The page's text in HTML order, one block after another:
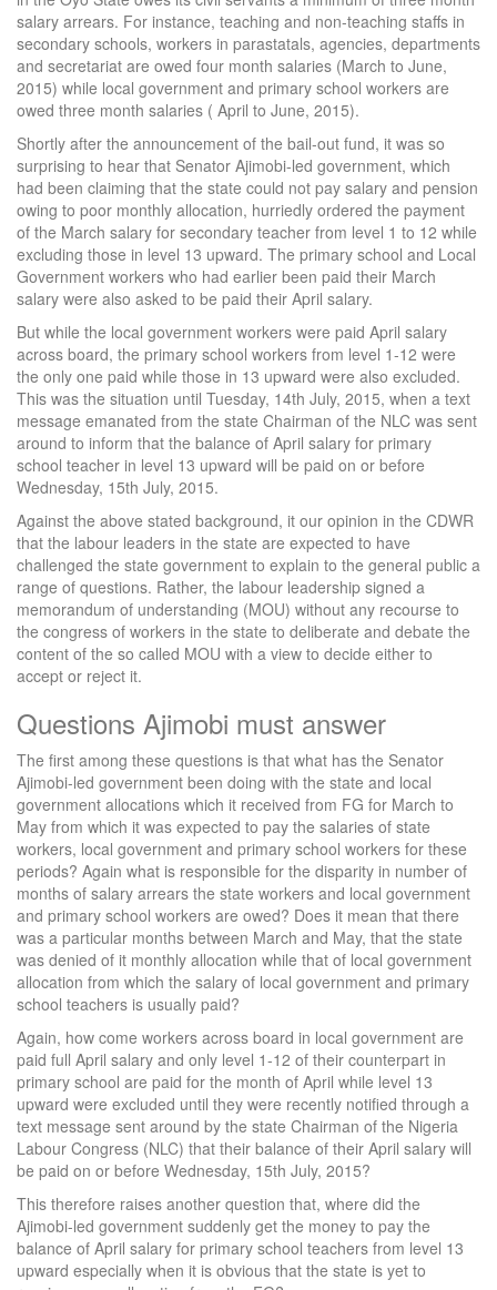
salary arrears. For instance, teaching and non-teaching staffs in
secondary schools, workers in parastatals, agencies, departments
and secretariat are owed four month salaries (March to June,
2015) while local government and primary school workers are
owed three month salaries ( April to June, 2015).
Shortly after the announcement of the bail-out fund, it was so
surprising to hear that Senator Ajimobi-led government, which
had been claiming that the state could not pay salary and pension
owing to poor monthly allocation, hurriedly ordered the payment
of the March salary for secondary teacher from level 1 to 12 while
excluding those in level 13 upward. The primary school and Local
Government workers who had earlier been paid their March
salary were also asked to be paid their April salary.
But while the local government workers were paid April salary
across board, the primary school workers from level 1-12 were
the only one paid while those in 13 upward were also excluded.
This was the situation until Tuesday, 14th July, 2015, when a text
message emanated from the state Chairman of the NLC was sent
around to inform that the balance of April salary for primary
school teacher in level 13 upward will be paid on or before
Wednesday, 15th July, 2015.
Against the above stated background, it our opinion in the CDWR
that the labour leaders in the state are expected to have
challenged the state government to explain to the general public a
range of questions. Rather, the labour leadership signed a
memorandum of understanding (MOU) without any recourse to
the congress of workers in the state to deliberate and debate the
content of the so called MOU with a view to decide either to
accept or reject it.
Questions Ajimobi must answer
The first among these questions is that what has the Senator
Ajimobi-led government been doing with the state and local
government allocations which it received from FG for March to
May from which it was expected to pay the salaries of state
workers, local government and primary school workers for these
periods? Again what is responsible for the disparity in number of
months of salary arrears the state workers and local government
and primary school workers are owed? Does it mean that there
was a particular months between March and May, that the state
was denied of it monthly allocation while that of local government
allocation from which the salary of local government and primary
school teachers is usually paid?
Again, how come workers across board in local government are
paid full April salary and only level 1-12 of their counterpart in
primary school are paid for the month of April while level 13
upward were excluded until they were recently notified through a
text message sent around by the state Chairman of the Nigeria
Labour Congress (NLC) that their balance of their April salary will
be paid on or before Wednesday, 15th July, 2015?
This therefore raises another question that, where did the
Ajimobi-led government suddenly get the money to pay the
balance of April salary for primary school teachers from level 13
upward especially when it is obvious that the state is yet to